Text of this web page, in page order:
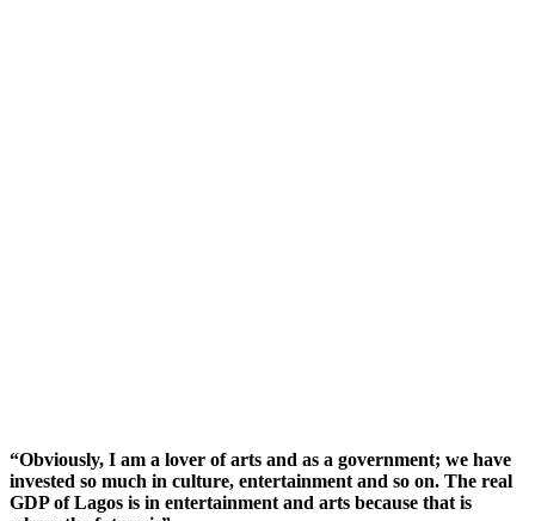
“Obviously, I am a lover of arts and as a government; we have
invested so much in culture, entertainment and so on. The real
GDP of Lagos is in entertainment and arts because that is